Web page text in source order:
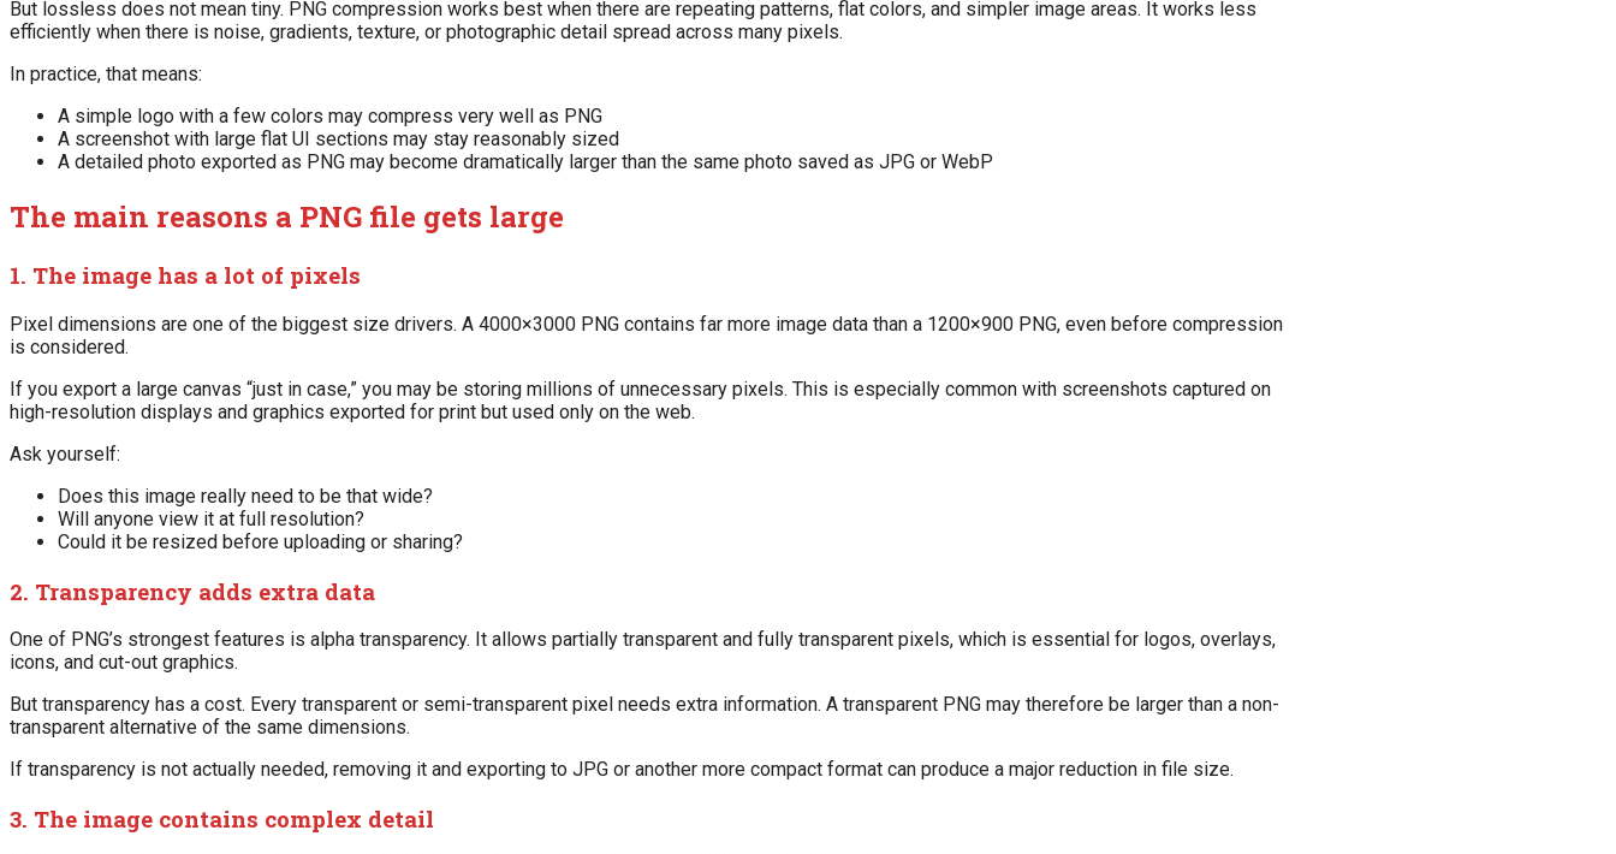
But lossless does not mean tiny. PNG compression works best when there are repeating patterns, flat colors, and simpler image areas. It works less
efficiently when there is noise, gradients, texture, or photographic detail spread across many pixels.
In practice, that means:
A simple logo with a few colors may compress very well as PNG
A screenshot with large flat UI sections may stay reasonably sized
A detailed photo exported as PNG may become dramatically larger than the same photo saved as JPG or WebP
The main reasons a PNG file gets large
1. The image has a lot of pixels
Pixel dimensions are one of the biggest size drivers. A 4000×3000 PNG contains far more image data than a 1200×900 PNG, even before compression
is considered.
If you export a large canvas “just in case,” you may be storing millions of unnecessary pixels. This is especially common with screenshots captured on
high-resolution displays and graphics exported for print but used only on the web.
Ask yourself:
Does this image really need to be that wide?
Will anyone view it at full resolution?
Could it be resized before uploading or sharing?
2. Transparency adds extra data
One of PNG’s strongest features is alpha transparency. It allows partially transparent and fully transparent pixels, which is essential for logos, overlays,
icons, and cut-out graphics.
But transparency has a cost. Every transparent or semi-transparent pixel needs extra information. A transparent PNG may therefore be larger than a non-
transparent alternative of the same dimensions.
If transparency is not actually needed, removing it and exporting to JPG or another more compact format can produce a major reduction in file size.
3. The image contains complex detail